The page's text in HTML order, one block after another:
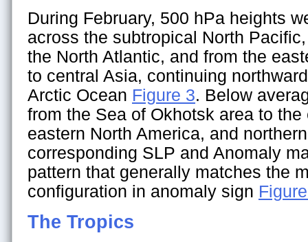
During February, 500 hPa heights
across the subtropical North
the North Atlantic, and from the
to central Asia, continuing
Arctic Ocean Figure 3. Below
from the Sea of Okhotsk area to
eastern North America, and
corresponding SLP and Anomaly
pattern that generally matches the
configuration in anomaly sign
The Tropics